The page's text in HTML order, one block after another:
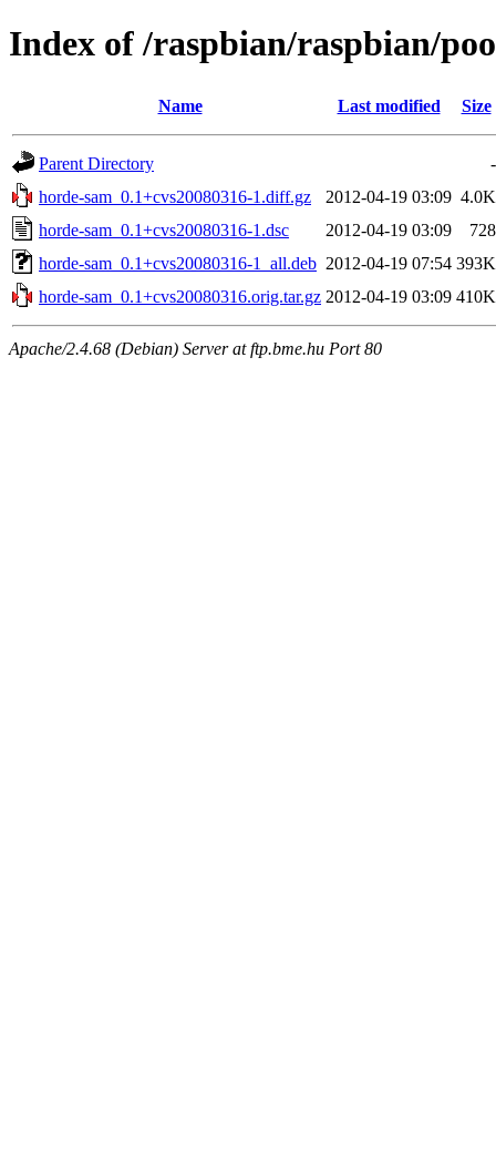
Index of /raspbian/raspbian/
Name Last modified Size
Parent Directory
-
horde-sam_0.1+cvs20080316-1.diff.gz
2012-04-19 03:09 4.0K
horde-sam_0.1+cvs20080316-1.dsc
2012-04-19 03:09
728
horde-sam_0.1+cvs20080316-1_all.deb 2012-04-19 07:54 393K
horde-sam_0.1+cvs20080316.orig.tar.gz 2012-04-19 03:09 410K
Apache/2.4.68 (Debian) Server at ftp.bme.hu Port 80